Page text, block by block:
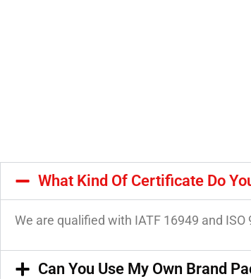
What Kind Of Certificate Do
We are qualified with IATF 16949 and ISO
Can You Use My Own Brand